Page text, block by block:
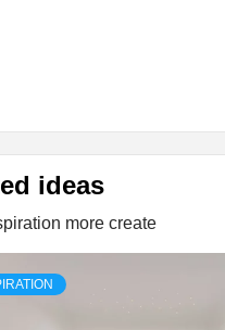
ideas
more create